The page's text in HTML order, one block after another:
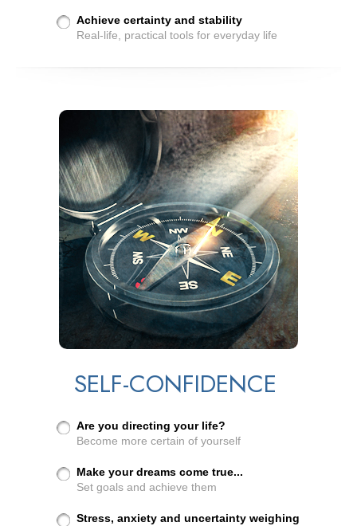
Achieve certainty and stability
Real-life, practical tools for everyday life
SELF-CONFIDENCE
Are you directing your life?
Become more certain of yourself
Make your dreams come true...
Set goals and achieve them
Stress, anxiety and uncertainty weighing